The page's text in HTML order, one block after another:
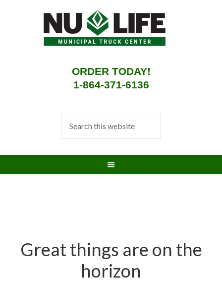
ORDER TODAY!
1-864-371-6136
Great things are on the
horizon